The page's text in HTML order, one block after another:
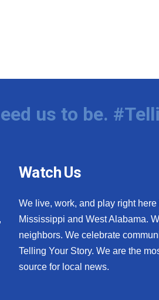
us to be.
Watch Us
We live, work, and play right here
Mississippi and West Alabama.
neighbors. We celebrate
Telling Your Story. We are the
source for local news.